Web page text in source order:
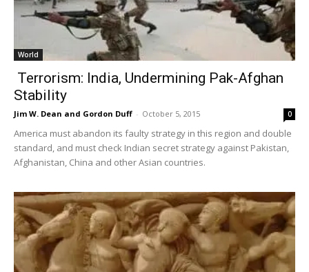
World
Terrorism: India, Undermining Pak-Afghan
Stability
Jim W. Dean and Gordon Duff - October 5, 2015 0
America must abandon its faulty strategy in this region and double
standard, and must check Indian secret strategy against Pakistan,
Afghanistan, China and other Asian countries.